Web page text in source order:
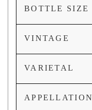
BOTTLE SIZE
VINTAGE
VARIETAL
APPELLATION